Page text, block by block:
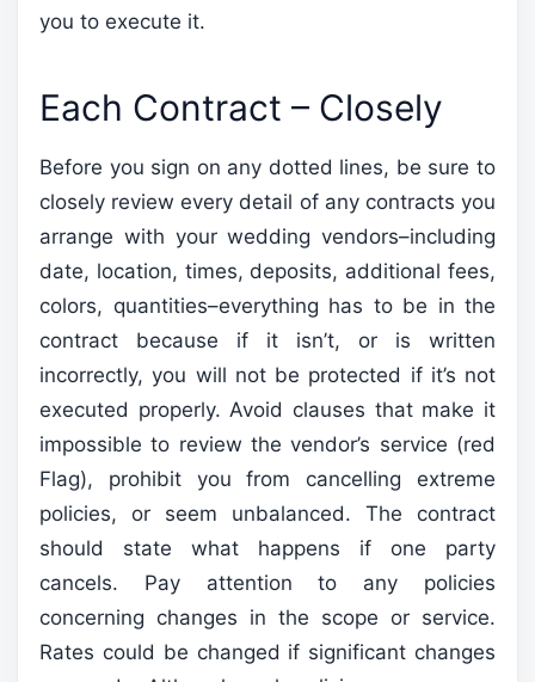
you to execute it.
Each Contract – Closely
Before you sign on any dotted lines, be sure to
closely review every detail of any contracts you
arrange with your wedding vendors–including
date, location, times, deposits, additional fees,
colors, quantities–everything has to be in the
contract because if it isn’t, or is written
incorrectly, you will not be protected if it’s not
executed properly. Avoid clauses that make it
impossible to review the vendor’s service (red
Flag), prohibit you from cancelling extreme
policies, or seem unbalanced. The contract
should state what happens if one party
cancels. Pay attention to any policies
concerning changes in the scope or service.
Rates could be changed if significant changes